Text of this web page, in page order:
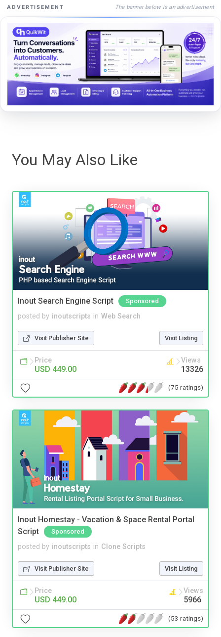
ADVERTISEMENT The banner below is an advertisement
You May Also Like
Inout Search Engine Script Sponsored
posted by inoutscripts in Web Search
Visit Publisher Site Visit Listing
Price
USD 449.00
Views
13326
(75 ratings)
Inout Homestay - Vacation & Space Rental Portal
Script
Sponsored
posted by inoutscripts in Clone Scripts
Visit Publisher Site Visit Listing
Price
USD 449.00
Views
5966
(53 ratings)